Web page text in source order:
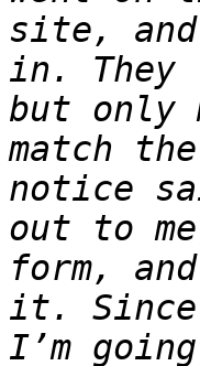
site, and
in.
but only
match
notice
out to
form,
it. Since